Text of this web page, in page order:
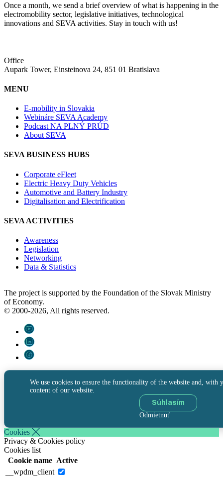
Once a month, we send a brief overview of what is happening in the
electromobility sector, legislative initiatives, technological
innovations and SEVA activities. Stay in touch with us!
Office
Aupark Tower, Einsteinova 24, 851 01 Bratislava
MENU
E-mobility in Slovakia
Webináre SEVA Academy
Podcast NA PLNÝ PRÚD
About SEVA
SEVA BUSINESS HUBS
Corporate eFleet
Electric Heavy Duty Vehicles
Automotive and Battery Industry
Digitalisation and Electrification
SEVA ACTIVITIES
Awareness
Legislation
Networking
Data & Statistics
The project is supported by the Foundation of the Slovak Ministry
of Economy.
© 2000-2026, All rights reserved.
We use cookies to ensure the functionality of the website and, with
content of our website.
Súhlasím
Odmietnuť
Cookies
Privacy & Cookies policy
Cookies list
Cookie name Active
__wpdm_client